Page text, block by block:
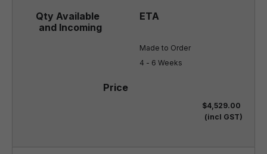
Made to Order
4 - 6 Weeks
$4,529.00
(incl GST)